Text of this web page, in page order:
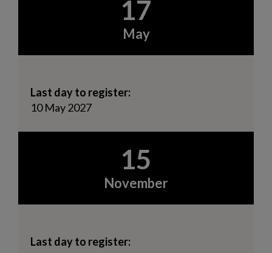
17
May
Last day to register:
10 May 2027
15
November
Last day to register: